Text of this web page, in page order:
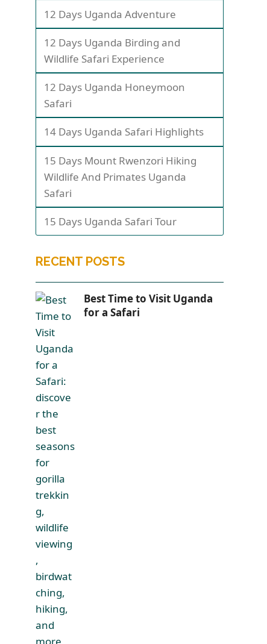
12 Days Uganda Adventure
12 Days Uganda Birding and
Wildlife Safari Experience
12 Days Uganda Honeymoon
Safari
14 Days Uganda Safari Highlights
15 Days Mount Rwenzori Hiking
Wildlife And Primates Uganda
Safari
15 Days Uganda Safari Tour
RECENT POSTS
Best Time to Visit Uganda
for a Safari